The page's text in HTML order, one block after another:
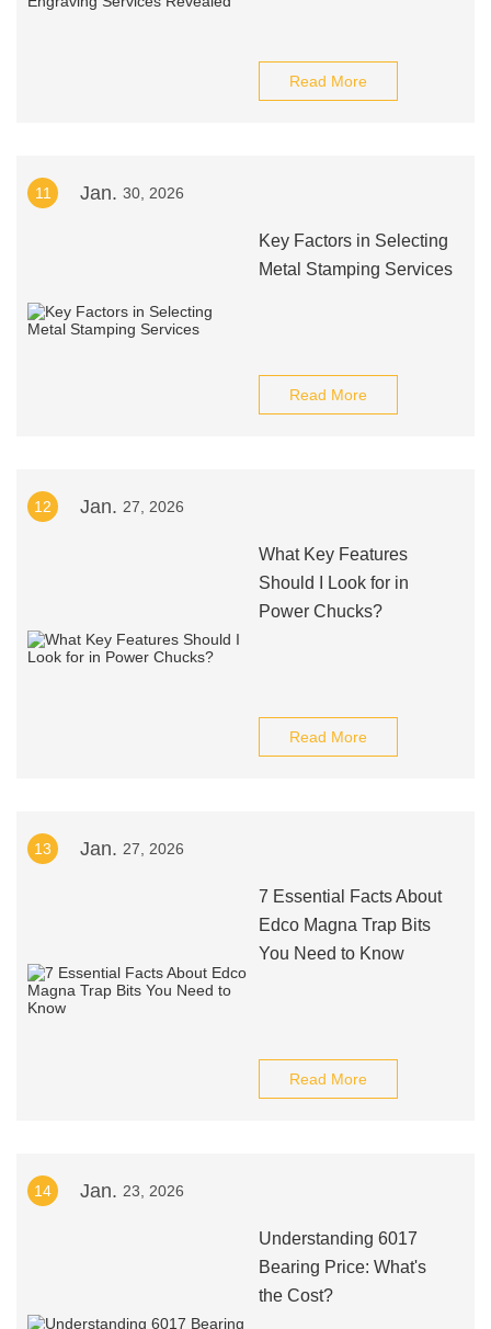
Read More
11 Jan. 30, 2026
Key Factors in Selecting
Metal Stamping Services
Read More
12 Jan. 27, 2026
What Key Features
Should I Look for in
Power Chucks?
Read More
13 Jan. 27, 2026
7 Essential Facts About
Edco Magna Trap Bits
You Need to Know
Read More
14 Jan. 23, 2026
Understanding 6017
Bearing Price: What's
the Cost?